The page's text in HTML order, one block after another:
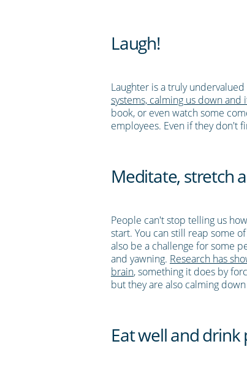
Laugh!
Laughter is a truly
systems, calming us down and
book, or even watch some
employees. Even if they don't
Meditate, stretch
People can't stop telling us
start. You can still reap some
also be a challenge for some
and yawning. Research has
brain, something it does by
but they are also calming
Eat well and